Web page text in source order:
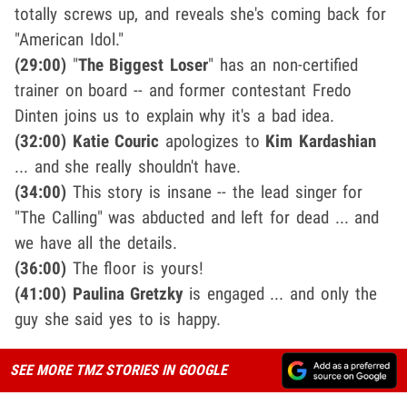
totally screws up, and reveals she's coming back for
"American Idol."
(29:00) "The Biggest Loser" has an non-certified
trainer on board -- and former contestant Fredo
Dinten joins us to explain why it's a bad idea.
(32:00) Katie Couric apologizes to Kim Kardashian
... and she really shouldn't have.
(34:00) This story is insane -- the lead singer for
"The Calling" was abducted and left for dead ... and
we have all the details.
(36:00) The floor is yours!
(41:00) Paulina Gretzkyis engaged ... and only the
guy she said yes to is happy.
SEE MORE TMZ STORIES IN GOOGLE